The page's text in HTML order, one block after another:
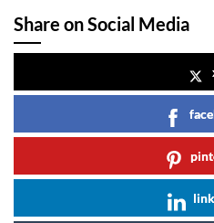
Share on Social Media